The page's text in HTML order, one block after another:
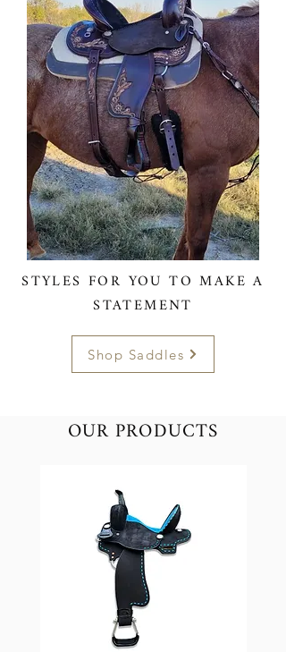
STYLES FOR YOU TO MAKE A
STATEMENT
Shop Saddles
OUR PRODUCTS